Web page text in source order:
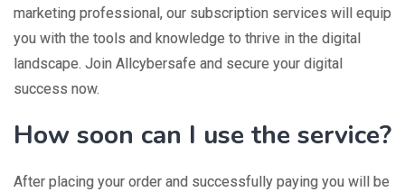
marketing professional, our subscription services will equip
you with the tools and knowledge to thrive in the digital
landscape. Join Allcybersafe and secure your digital
success now.
How soon can I use the service?
After placing your order and successfully paying you will be